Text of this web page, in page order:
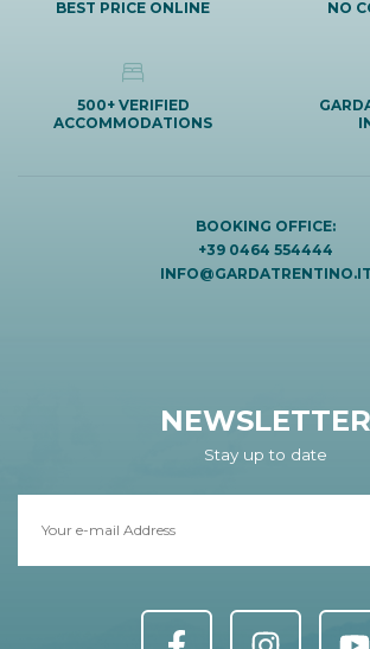
BEST PRICE ONLINE NO
500+ VERIFIED
ACCOMMODATIONS
BOOKING OFFICE:
+39 0464 554444
INFO@GARDATRENTINO.IT
NEWSLETTER
Stay up to date